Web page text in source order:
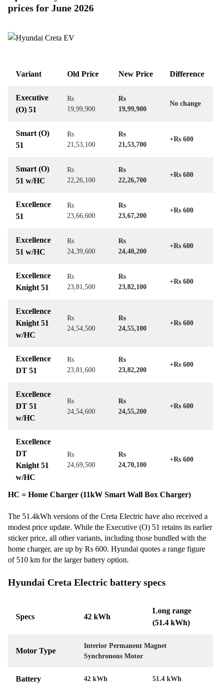
prices for June 2026
Variant Old Price New Price Difference
Executive
(O) 51
Rs
19,99,900
Rs
19,99,900
No change
Smart (O)
51
Rs
21,53,100
Rs
21,53,700
+Rs 600
Smart (O)
51 w/HC
Rs
22,26,100
Rs
22,26,700
+Rs 600
Excellence
51
Rs
23,66,600
Rs
23,67,200
+Rs 600
Excellence
51 w/HC
Rs
24,39,600
Rs
24,40,200
+Rs 600
Excellence
Knight 51
Rs
23,81,500
Rs
23,82,100
+Rs 600
Excellence
Knight 51
w/HC
Rs
24,54,500
Rs
24,55,100
+Rs 600
Excellence
DT 51
Rs
23,81,600
Rs
23,82,200
+Rs 600
Excellence
DT 51
w/HC
Rs
24,54,600
Rs
24,55,200
+Rs 600
Excellence
DT
Knight 51
w/HC
Rs
24,69,500
Rs
24,70,100
+Rs 600
HC = Home Charger (11kW Smart Wall Box Charger)
The 51.4kWh versions of the Creta Electric have also received a
modest price update. While the Executive (O) 51 retains its earlier
sticker price, all other variants, including those bundled with the
home charger, are up by Rs 600. Hyundai quotes a range figure
of 510 km for the larger battery option.
Hyundai Creta Electric battery specs
Specs 42 kWh
Long range
(51.4 kWh)
Motor Type
Interior Permanent Magnet
Synchronous Motor
Battery 42 kWh 51.4 kWh